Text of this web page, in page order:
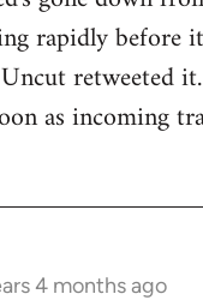
rapidly before
retweeted
as incoming
4 months ago